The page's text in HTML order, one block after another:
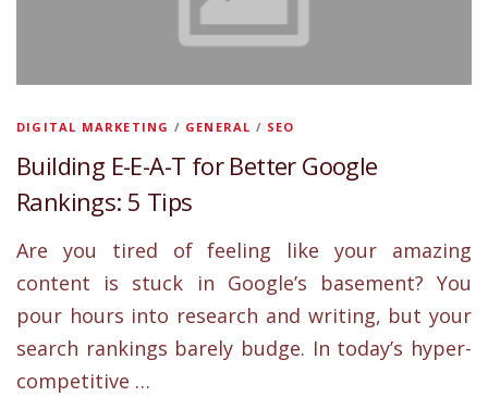
DIGITAL MARKETING / GENERAL / SEO
Building E-E-A-T for Better Google
Rankings: 5 Tips
Are you tired of feeling like your amazing
content is stuck in Google’s basement? You
pour hours into research and writing, but your
search rankings barely budge. In today’s hyper-
competitive …